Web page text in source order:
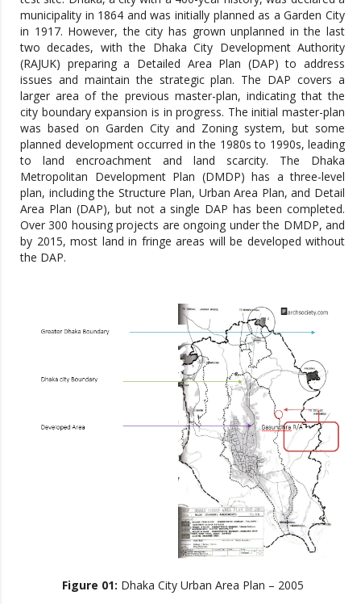
municipality in 1864 and was initially planned as a Garden City
in 1917. However, the city has grown unplanned in the last
two decades, with the Dhaka City Development Authority
(RAJUK) preparing a Detailed Area Plan (DAP) to address
issues and maintain the strategic plan. The DAP covers a
larger area of the previous master-plan, indicating that the
city boundary expansion is in progress. The initial master-plan
was based on Garden City and Zoning system, but some
planned development occurred in the 1980s to 1990s, leading
to land encroachment and land scarcity. The Dhaka
Metropolitan Development Plan (DMDP) has a three-level
plan, including the Structure Plan, Urban Area Plan, and Detail
Area Plan (DAP), but not a single DAP has been completed.
Over 300 housing projects are ongoing under the DMDP, and
by 2015, most land in fringe areas will be developed without
the DAP.
Figure 01: Dhaka City Urban Area Plan – 2005